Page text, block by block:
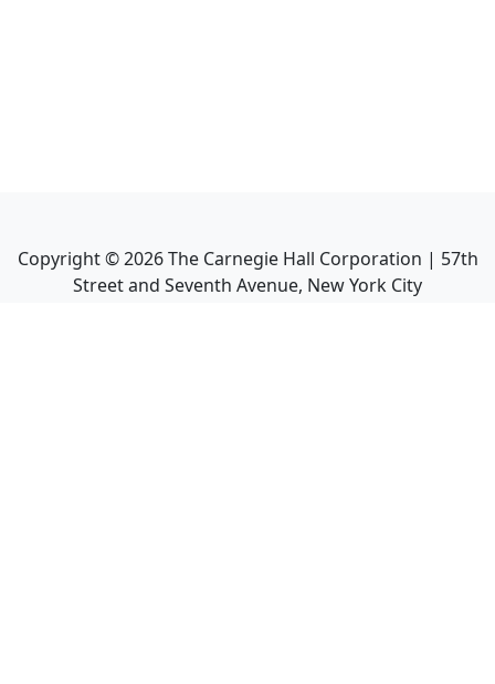
Copyright ©2026The Carnegie Hall Corporation | 57th
Street and Seventh Avenue, New York City